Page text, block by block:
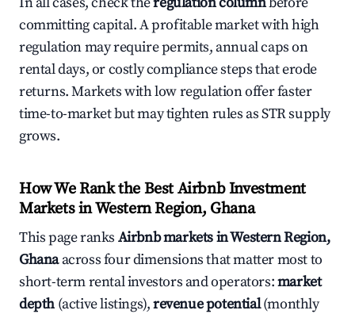
committing capital. A profitable market with high
regulation may require permits, annual caps on
rental days, or costly compliance steps that erode
returns. Markets with low regulation offer faster
time-to-market but may tighten rules as STR supply
grows.
How We Rank the Best Airbnb Investment
Markets in Western Region, Ghana
This page ranks Airbnb markets in Western Region,
Ghanaacross four dimensions that matter most to
short-term rental investors and operators:market
depth (active listings),revenue potential(monthly